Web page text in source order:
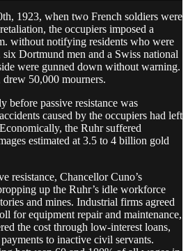
1923, when two French soldiers were
the occupiers imposed a
without notifying residents who were
Dortmund men and a Swiss national
were gunned down without warning.
50,000 mourners.
passive resistance was
caused by the occupiers had left
the Ruhr suffered
estimated at 3.5 to 4 billion gold
resistance, Chancellor Cuno’s
up the Ruhr’s idle workforce
and mines. Industrial firms agreed
for equipment repair and maintenance,
the cost through low-interest loans,
to inactive civil servants.